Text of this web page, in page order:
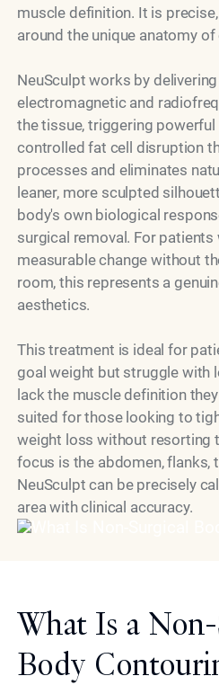
muscle definition. It is
around the unique anatomy of
NeuSculpt works by
electromagnetic and
the tissue, triggering
controlled fat cell disruption
processes and eliminates
leaner, more sculpted
body's own biological
surgical removal. For
measurable change without
room, this represents a
aesthetics.
This treatment is ideal for
goal weight but struggle with
lack the muscle definition
suited for those looking to
weight loss without resorting
focus is the abdomen, flanks,
NeuSculpt can be precisely
area with clinical accuracy.
What Is a
Body